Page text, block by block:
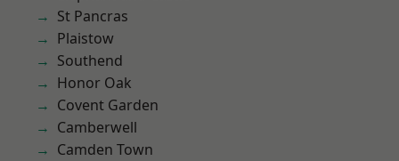
St Pancras
Plaistow
Southend
Honor Oak
Covent Garden
Camberwell
Camden Town